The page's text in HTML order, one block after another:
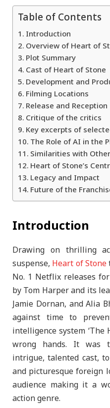
Table of Contents
Introduction
Overview of Heart of
Plot Summary
Cast of Heart of Stone
Development and
Filming Locations
Release and Reception
Critique of the critics
Key excerpts of
The Role of AI in the
Similarities with
Heart of Stone’s
Legacy and Impact
Future of the
Introduction
Drawing on thrilling
suspense,Heart of Stone
No. 1 Netflix releases
by Tom Harper and its
Jamie Dornan, and Alia
against time to
intelligence system
wrong hands. It was
intrigue, talented cast,
and picturesque foreign
audience making it a
action genre.